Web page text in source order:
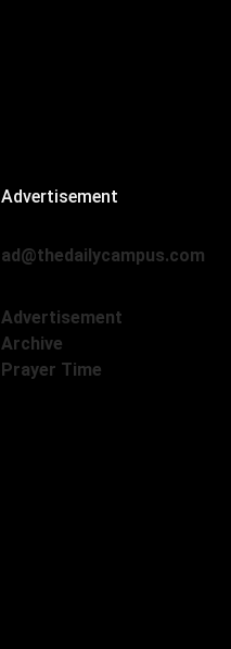
Advertisement
ad@thedailycampus.com
Advertisement
Archive
Prayer Time